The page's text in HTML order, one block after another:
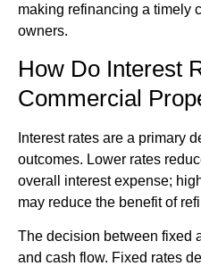
making refinancing a timely
owners.
How Do Interest
Commercial
Interest rates are a primary
outcomes. Lower rates
overall interest expense;
may reduce the benefit of
The decision between fixed
and cash flow. Fixed rates